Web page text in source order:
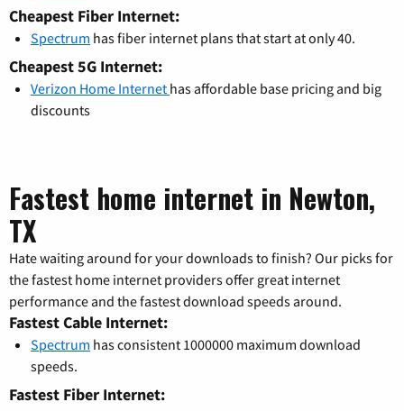
Cheapest Fiber Internet:
Spectrum has fiber internet plans that start at only 40.
Cheapest 5G Internet:
Verizon Home Internet has affordable base pricing and big
discounts
Fastest home internet in Newton,
TX
Hate waiting around for your downloads to finish? Our picks for
the fastest home internet providers offer great internet
performance and the fastest download speeds around.
Fastest Cable Internet:
Spectrum has consistent 1000000 maximum download
speeds.
Fastest Fiber Internet: